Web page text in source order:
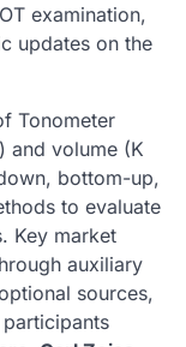
examination,
updates on the
Tonometer
and volume (K
bottom-up,
to evaluate
Key market
auxiliary
sources,